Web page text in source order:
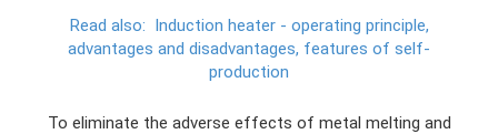
Read also: Induction heater - operating principle,
advantages and disadvantages, features of self-
production
To eliminate the adverse effects of metal melting and